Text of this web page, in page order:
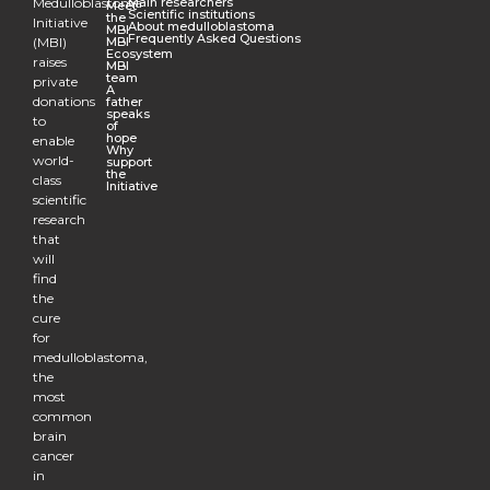
Initiative
(MBI)
raises
private
donations
to
enable
world-
class
scientific
research
that
will
find
the
cure
for
medulloblastoma,
the
most
common
brain
cancer
in
Meet
the
MBI
MBI
Ecosystem
MBI
team
A
father
speaks
of
hope
Why
support
the
Initiative
Scientific institutions
About medulloblastoma
Frequently Asked Questions